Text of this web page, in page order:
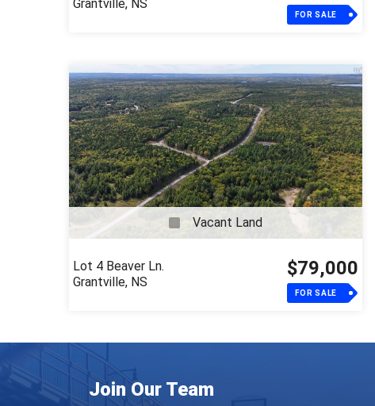
Grantville, NS
FOR SALE
Vacant Land
Lot 4 Beaver Ln.
Grantville, NS
$79,000
FOR SALE
Join Our Team